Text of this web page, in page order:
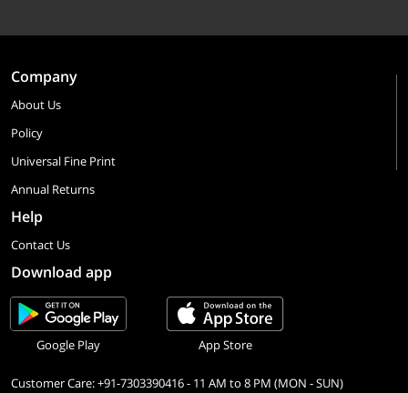
Company
About Us
Policy
Universal Fine Print
Annual Returns
Help
Contact Us
Download app
Google Play App Store
Customer Care: +91-7303390416 - 11 AM to 8 PM (MON - SUN)